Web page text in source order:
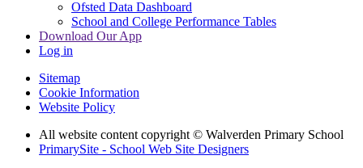
Ofsted Data Dashboard
School and College Performance Tables
Download Our App
Log in
Sitemap
Cookie Information
Website Policy
All website content copyright © Walverden Primary School
PrimarySite - School Web Site Designers